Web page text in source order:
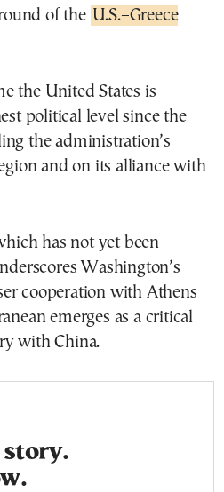
of the U.S.–Greece
the United States is
political level since the
the administration’s
and on its alliance with
has not yet been
Washington’s
cooperation with Athens
emerges as a critical
with China.
story.